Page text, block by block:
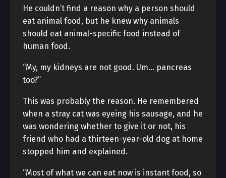
He couldn’t find a reason why a person should
eat animal food, but he knew why animals
should eat animal-specific food instead of
human food.
“My, my kidneys are not good. Um… pancreas
too?”
This was probably the reason. He remembered
when a stray cat was eyeing his sausage, and he
was wondering whether to give it or not, his
friend who had a thirteen-year-old dog at home
stopped him and explained.
“Most of what we can eat now is instant food, so